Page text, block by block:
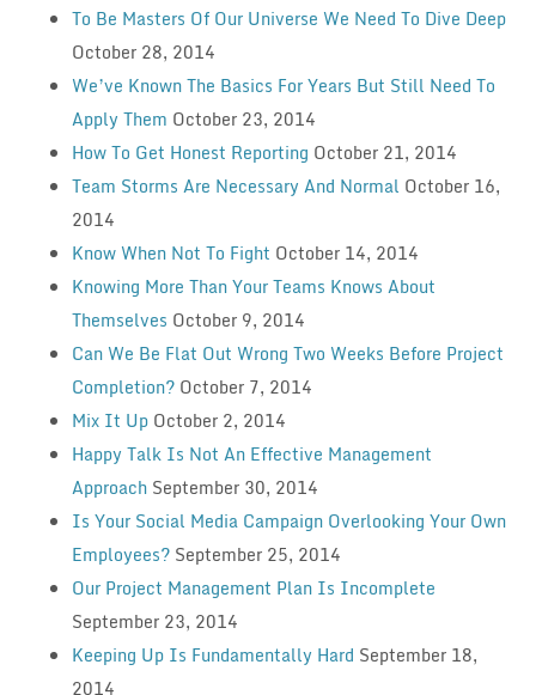
To Be Masters Of Our Universe We Need To Dive Deep
October 28, 2014
We’ve Known The Basics For Years But Still Need To
Apply Them October 23, 2014
How To Get Honest Reporting October 21, 2014
Team Storms Are Necessary And Normal October 16,
2014
Know When Not To Fight October 14, 2014
Knowing More Than Your Teams Knows About
Themselves October 9, 2014
Can We Be Flat Out Wrong Two Weeks Before Project
Completion? October 7, 2014
Mix It Up October 2, 2014
Happy Talk Is Not An Effective Management
Approach September 30, 2014
Is Your Social Media Campaign Overlooking Your Own
Employees? September 25, 2014
Our Project Management Plan Is Incomplete
September 23, 2014
Keeping Up Is Fundamentally Hard September 18,
2014